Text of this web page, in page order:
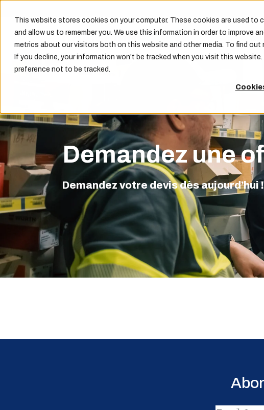
This website stores cookies on your computer. These cookies are used
and allow us to remember you. We use this information in order to improve
metrics about our visitors both on this website and other media. To find out
If you decline, your information won’t be tracked when you visit this
preference not to be tracked.
Produits
Demandez une
Demandez votre devis dès aujourd’hui !